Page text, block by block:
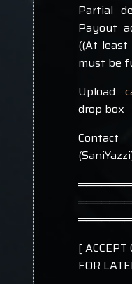
Partial
Payout
((At
must be
Upload
drop box
Contact
═══════
[ ACCEPT